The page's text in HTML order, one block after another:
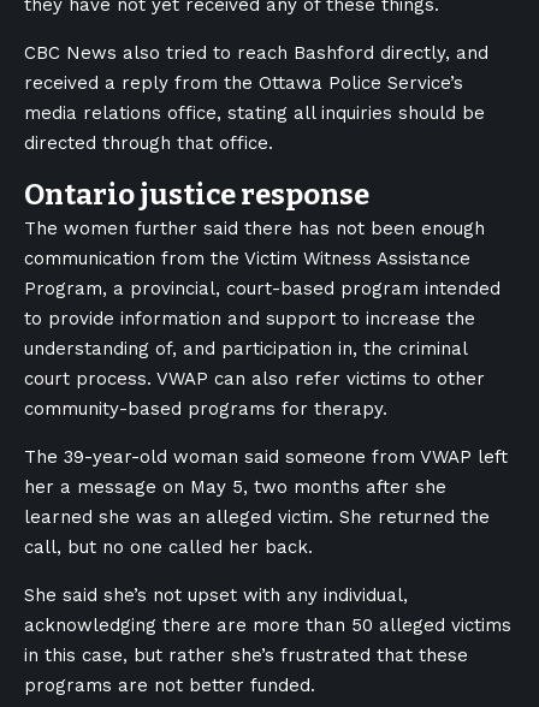
they have not yet received any of these things.
CBC News also tried to reach Bashford directly, and
received a reply from the Ottawa Police Service’s
media relations office, stating all inquiries should be
directed through that office.
Ontario justice response
The women further said there has not been enough
communication from the Victim Witness Assistance
Program, a provincial, court-based program intended
to provide information and support to increase the
understanding of, and participation in, the criminal
court process. VWAP can also refer victims to other
community-based programs for therapy.
The 39-year-old woman said someone from VWAP left
her a message on May 5, two months after she
learned she was an alleged victim. She returned the
call, but no one called her back.
She said she’s not upset with any individual,
acknowledging there are more than 50 alleged victims
in this case, but rather she’s frustrated that these
programs are not better funded.